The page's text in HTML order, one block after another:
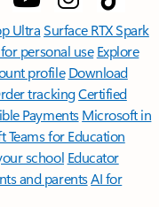
UltraSurface RTX Spark
personal use Explore
profile Download
trackingCertified
Payments Microsoft in
Teams for Education
school Educator
and parentsAI for